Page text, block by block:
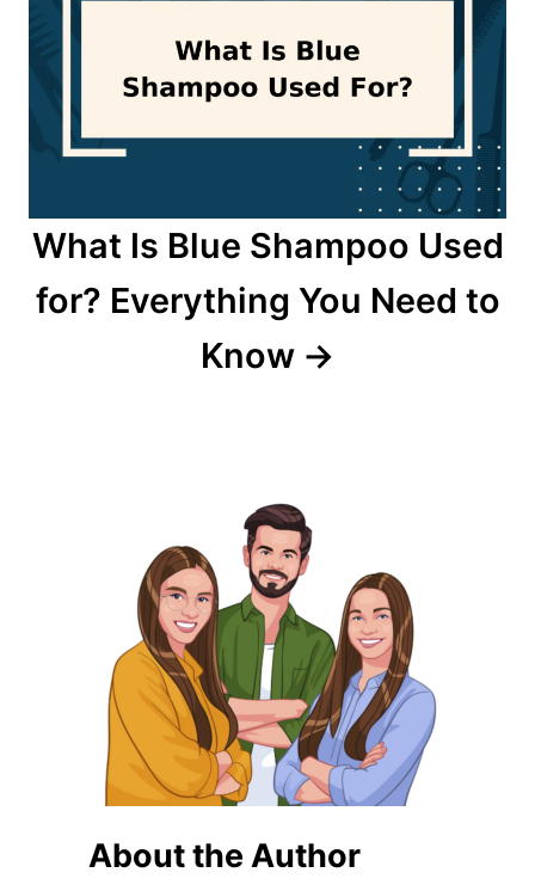
What Is Blue Shampoo Used
for? Everything You Need to
Know
About the Author